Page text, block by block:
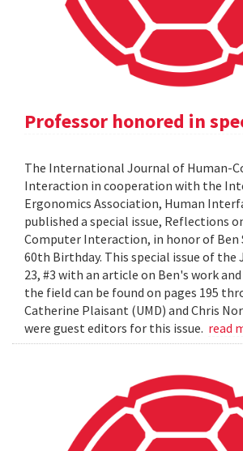
Professor honored in
The International Journal of Human-
Interaction in cooperation with the
Ergonomics Association, Human
published a special issue, Reflections
Computer Interaction, in honor of Ben
60th Birthday. This special issue of the
23, #3 with an article on Ben's work
the field can be found on pages 195
Catherine Plaisant (UMD) and Chris
were guest editors for this issue. read